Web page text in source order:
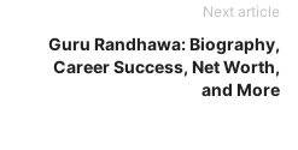
Next article
Guru Randhawa: Biography,
Career Success, Net Worth,
and More